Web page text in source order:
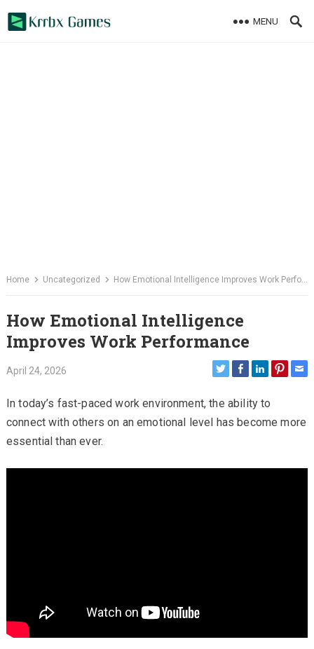
MENU
Home Uncategorized How Emotional Intelligence Improves Work Performance
How Emotional Intelligence
Improves Work Performance
April 24, 2026
In today’s fast-paced work environment, the ability to
connect with others on an emotional level has become more
essential than ever.